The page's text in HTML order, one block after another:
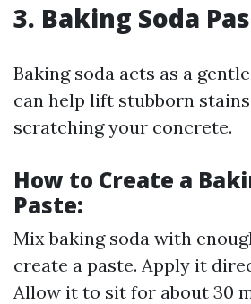
3. Baking Soda
Baking soda acts as a
can help lift stubborn
scratching your concrete.
How to Create a
Paste:
Mix baking soda with
create a paste. Apply it
Allow it to sit for about 30